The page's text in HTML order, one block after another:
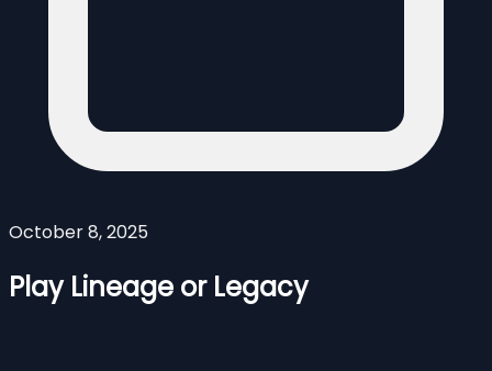
October 8, 2025
Play Lineage or Legacy